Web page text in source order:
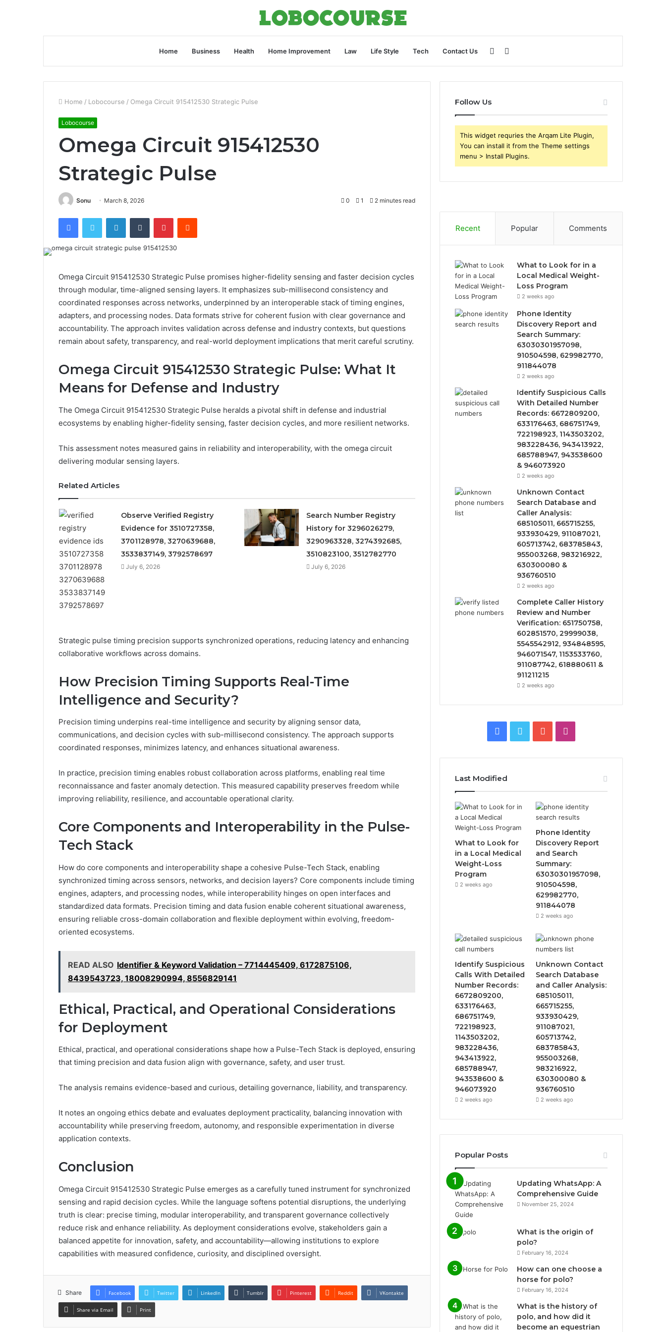
Home Business Health Home Improvement Law Life Style Tech Contact Us
for
Sidebar
Home / Lobocourse / Omega Circuit 915412530 Strategic Pulse
Lobocourse
Omega Circuit 915412530
Strategic Pulse
Sonu March 8, 2026 0 1 2 minutes read
FacebookTwitter LinkedInTumblr PinterestReddit
Omega Circuit 915412530 Strategic Pulse promises higher-fidelity sensing and faster decision cycles
through modular, time-aligned sensing layers. It emphasizes sub-millisecond consistency and
coordinated responses across networks, underpinned by an interoperable stack of timing engines,
adapters, and processing nodes. Data formats strive for coherent fusion with clear governance and
accountability. The approach invites validation across defense and industry contexts, but questions
remain about safety, transparency, and real-world deployment implications that merit careful scrutiny.
Omega Circuit 915412530 Strategic Pulse: What It
Means for Defense and Industry
The Omega Circuit 915412530 Strategic Pulse heralds a pivotal shift in defense and industrial
ecosystems by enabling higher-fidelity sensing, faster decision cycles, and more resilient networks.
This assessment notes measured gains in reliability and interoperability, with the omega circuit
delivering modular sensing layers.
Related Articles
Observe Verified Registry
Evidence for 3510727358,
3701128978, 3270639688,
3533837149, 3792578697
July 6, 2026
Search Number Registry
History for 3296026279,
3290963328, 3274392685,
3510823100, 3512782770
July 6, 2026
Strategic pulse timing precision supports synchronized operations, reducing latency and enhancing
collaborative workflows across domains.
How Precision Timing Supports Real-Time
Intelligence and Security?
Precision timing underpins real-time intelligence and security by aligning sensor data,
communications, and decision cycles with sub-millisecond consistency. The approach supports
coordinated responses, minimizes latency, and enhances situational awareness.
In practice, precision timing enables robust collaboration across platforms, enabling real time
reconnaissance and faster anomaly detection. This measured capability preserves freedom while
improving reliability, resilience, and accountable operational clarity.
Core Components and Interoperability in the Pulse-
Tech Stack
How do core components and interoperability shape a cohesive Pulse-Tech Stack, enabling
synchronized timing across sensors, networks, and decision layers? Core components include timing
engines, adapters, and processing nodes, while interoperability hinges on open interfaces and
standardized data formats. Precision timing and data fusion enable coherent situational awareness,
ensuring reliable cross-domain collaboration and flexible deployment within evolving, freedom-
oriented ecosystems.
READ ALSO Identifier & Keyword Validation – 7714445409, 6172875106,
8439543723, 18008290994, 8556829141
Ethical, Practical, and Operational Considerations
for Deployment
Ethical, practical, and operational considerations shape how a Pulse-Tech Stack is deployed, ensuring
that timing precision and data fusion align with governance, safety, and user trust.
The analysis remains evidence-based and curious, detailing governance, liability, and transparency.
It notes an ongoing ethics debate and evaluates deployment practicality, balancing innovation with
accountability while preserving freedom, autonomy, and responsible experimentation in diverse
application contexts.
Conclusion
Omega Circuit 915412530 Strategic Pulse emerges as a carefully tuned instrument for synchronized
sensing and rapid decision cycles. While the language softens potential disruptions, the underlying
truth is clear: precise timing, modular interoperability, and transparent governance collectively
reduce risk and enhance reliability. As deployment considerations evolve, stakeholders gain a
balanced appetite for innovation, safety, and accountability—allowing institutions to explore
capabilities with measured confidence, curiosity, and disciplined oversight.
Share Facebook Twitter LinkedIn Tumblr Pinterest Reddit VKontakte
Share via Email Print
Follow Us
This widget requries the Arqam Lite Plugin,
You can install it from the Theme settings
menu > Install Plugins.
Recent Popular Comments
What to Look for in a
Local Medical Weight-
Loss Program
2 weeks ago
Phone Identity
Discovery Report and
Search Summary:
63030301957098,
910504598, 629982770,
911844078
2 weeks ago
Identify Suspicious Calls
With Detailed Number
Records: 6672809200,
633176463, 686751749,
722198923, 1143503202,
983228436, 943413922,
685788947, 943538600
& 946073920
2 weeks ago
Unknown Contact
Search Database and
Caller Analysis:
685105011, 665715255,
933930429, 911087021,
605713742, 683785843,
955003268, 983216922,
630300080 &
936760510
2 weeks ago
Complete Caller History
Review and Number
Verification: 651750758,
602851570, 29999038,
5545542912, 934848595,
946071547, 1153533760,
911087742, 618880611 &
911211215
2 weeks ago
Facebook
Twitter YouTube
Last Modified
What to Look for
in a Local Medical
Weight-Loss
Program
2 weeks ago
Phone Identity
Discovery Report
and Search
Summary:
63030301957098,
910504598,
629982770,
911844078
2 weeks ago
Identify Suspicious
Calls With Detailed
Number Records:
6672809200,
633176463,
686751749,
722198923,
1143503202,
983228436,
943413922,
685788947,
943538600 &
946073920
2 weeks ago
Unknown Contact
Search Database
and Caller Analysis:
685105011,
665715255,
933930429,
911087021,
605713742,
683785843,
955003268,
983216922,
630300080 &
936760510
2 weeks ago
Popular Posts
Updating WhatsApp: A
Comprehensive Guide
November 25, 2024
What is the origin of
polo?
February 16, 2024
How can one choose a
horse for polo?
February 16, 2024
What is the history of
polo, and how did it
become an equestrian